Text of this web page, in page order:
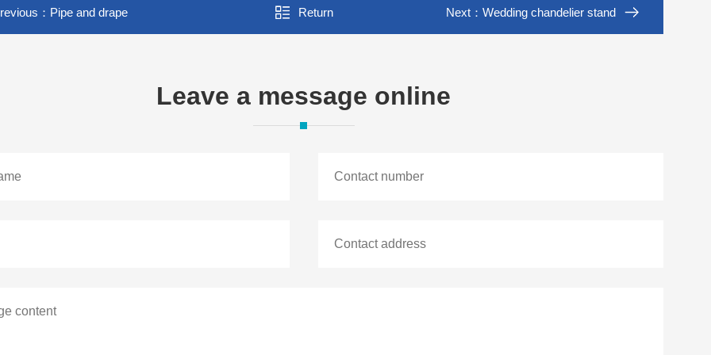
： Pipe and drape Return Next： Wedding chandelier stand
Leave a message online